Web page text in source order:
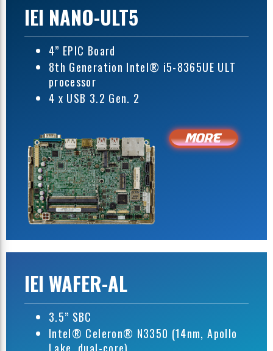
IEI NANO-ULT5
4” EPIC Board
8th Generation Intel® i5-8365UE ULT
processor
4 x USB 3.2 Gen. 2
IEI WAFER-AL
3.5” SBC
Intel® Celeron® N3350 (14nm, Apollo